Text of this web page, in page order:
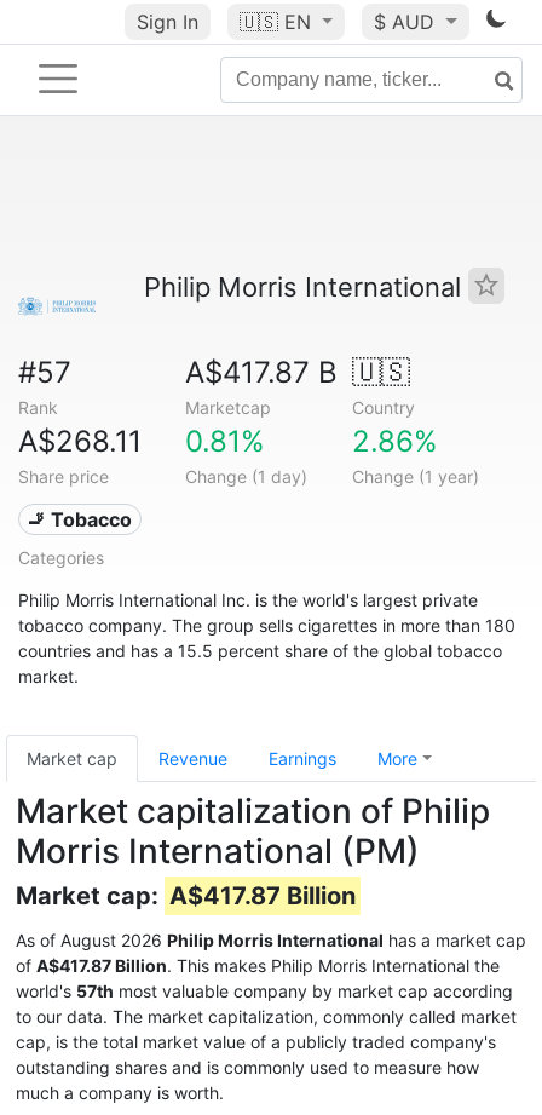
Sign In 🇺🇸 EN $ AUD
Philip Morris International
#57
Rank
A$417.87 B
Marketcap
🇺🇸
Country
A$268.11
Share price
0.81%
Change (1 day)
2.86%
Change (1 year)
🚬 Tobacco
Categories
Philip Morris International Inc. is the world's largest private
tobacco company. The group sells cigarettes in more than 180
countries and has a 15.5 percent share of the global tobacco
market.
Market cap Revenue Earnings More
Market capitalization of Philip
Morris International (PM)
Market cap: A$417.87 Billion
As of August 2026 Philip Morris International has a market cap
of A$417.87 Billion. This makes Philip Morris International the
world's 57th most valuable company by market cap according
to our data. The market capitalization, commonly called market
cap, is the total market value of a publicly traded company's
outstanding shares and is commonly used to measure how
much a company is worth.